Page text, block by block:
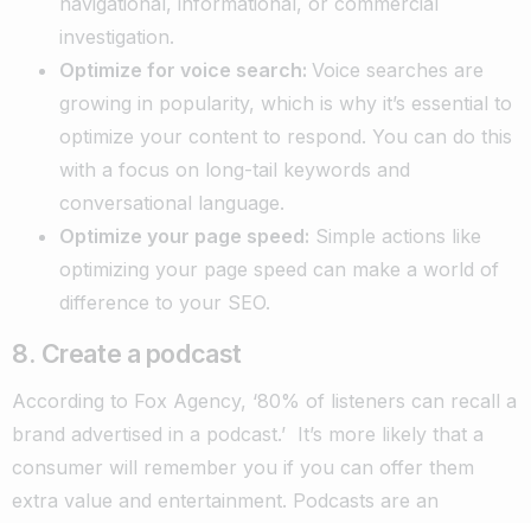
investigation.
Optimize for voice search: Voice searches are
growing in popularity, which is why it’s essential to
optimize your content to respond. You can do this
with a focus on long-tail keywords and
conversational language.
Optimize your page speed: Simple actions like
optimizing your page speed can make a world of
difference to your SEO.
8. Create a podcast
According to Fox Agency, ‘80% of listeners can recall a
brand advertised in a podcast.’
It’s more likely that a
consumer will remember you if you can offer them
extra value and entertainment. Podcasts are an